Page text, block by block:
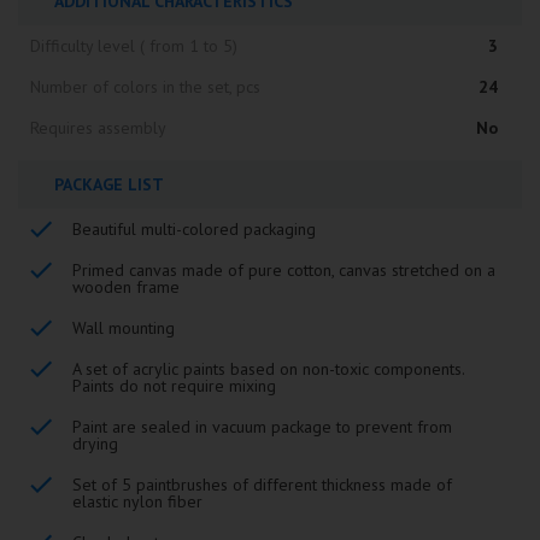
3
24
No
PACKAGE LIST
Beautiful multi-colored packaging
Primed canvas made of pure cotton, canvas stretched on a
wooden frame
Wall mounting
A set of acrylic paints based on non-toxic components.
Paints do not require mixing
Paint are sealed in vacuum package to prevent from
drying
Set of 5 paintbrushes of different thickness made of
elastic nylon fiber